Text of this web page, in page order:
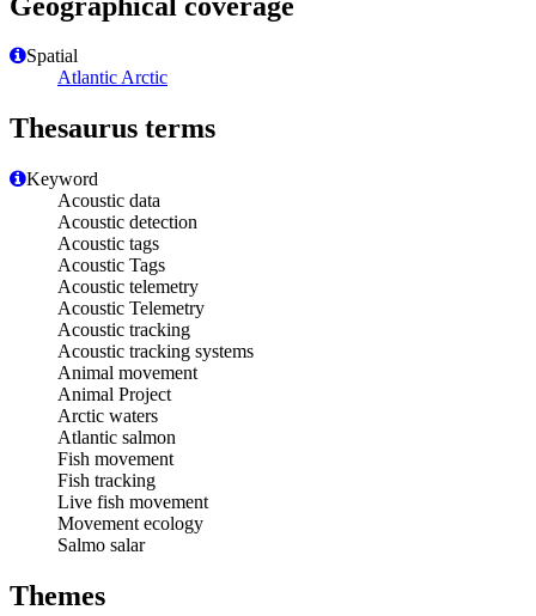
Spatial
Atlantic Arctic
Thesaurus terms
Keyword
Acoustic data
Acoustic detection
Acoustic tags
Acoustic Tags
Acoustic telemetry
Acoustic Telemetry
Acoustic tracking
Acoustic tracking systems
Animal movement
Animal Project
Arctic waters
Atlantic salmon
Fish movement
Fish tracking
Live fish movement
Movement ecology
Salmo salar
Themes